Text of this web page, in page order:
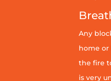
Any
home
the fire
is very